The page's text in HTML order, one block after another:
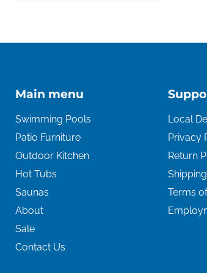
Main menu
Swimming Pools
Patio Furniture
Outdoor Kitchen
Hot Tubs
Saunas
About
Sale
Contact Us
Local
Privacy
Return
Terms